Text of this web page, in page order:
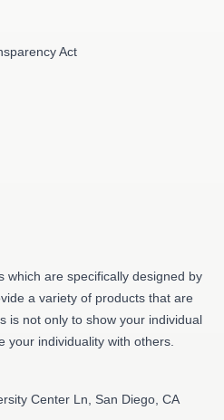
Act
which are specifically designed by
a variety of products that are
is not only to show your individual
your individuality with others.
Center Ln, San Diego, CA